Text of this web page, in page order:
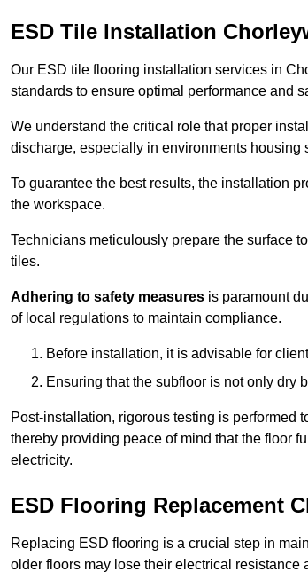
ESD Tile Installation
Our ESD tile flooring installation services in
standards to ensure optimal performance and
We understand the critical role that proper
discharge, especially in environments
To guarantee the best results, the installation
the workspace.
Technicians meticulously prepare the surface
tiles.
Adhering to safety measures is paramount
of local regulations to maintain compliance.
Before installation, it is advisable for
Ensuring that the subfloor is not only dry
Post-installation, rigorous testing is performed
thereby providing peace of mind that the floor
electricity.
ESD Flooring Replacement
Replacing ESD flooring is a crucial step in
older floors may lose their electrical resistance